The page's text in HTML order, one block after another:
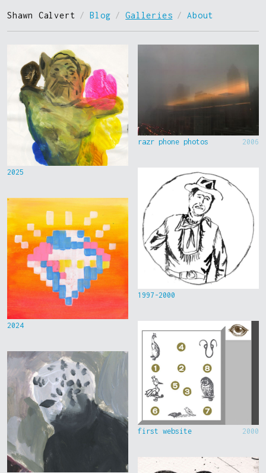
Shawn Calvert / Blog / Galleries / About
2025
2024
razr phone photos 2006
1997-2000
first website 2000